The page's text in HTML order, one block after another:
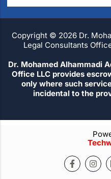
Copyright ©️ 2026 Dr.
Legal Consultants
Dr. Mohamed Alhammadi
Office LLC provides
only where such
incidental to the